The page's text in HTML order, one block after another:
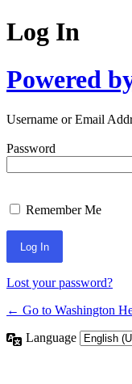
Log In
Powered
Username or Email
Password
Remember Me
Lost your password?
← Go to Washington
Language